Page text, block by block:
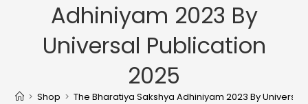
Adhiniyam 2023 By
Universal Publication
2025
> Shop > The Bharatiya Sakshya Adhiniyam 2023 By